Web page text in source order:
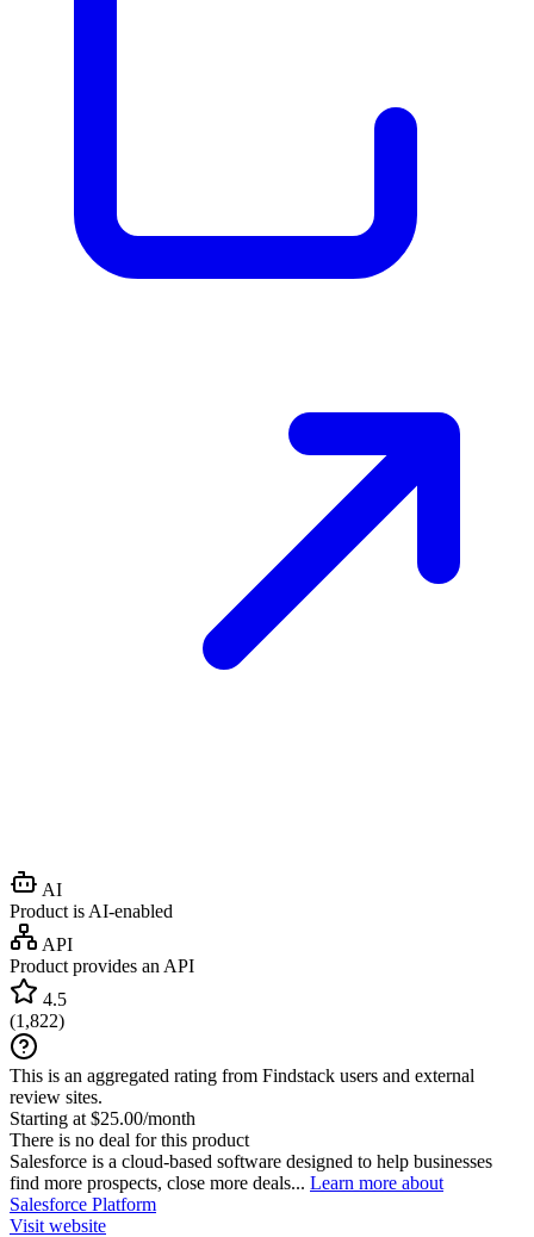
AI
Product is AI-enabled
API
Product provides an API
4.5
(1,822)
This is an aggregated rating from Findstack users and external
review sites.
Starting at $25.00/month
There is no deal for this product
Salesforce is a cloud-based software designed to help businesses
find more prospects, close more deals... Learn more about
Salesforce Platform
Visit website